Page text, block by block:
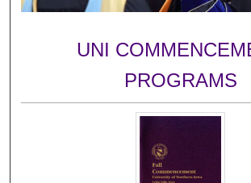
UNI
PROGRAMS